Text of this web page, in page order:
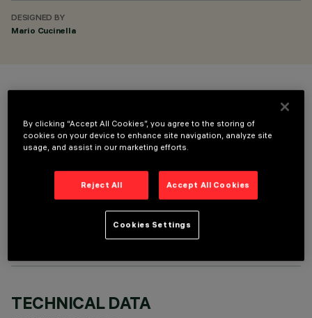
DESIGNED BY
Mario Cucinella
OPTIONAL COMPONENTS
TECHNICAL DATA
By clicking “Accept All Cookies”, you agree to the storing of
cookies on your device to enhance site navigation, analyze site
usage, and assist in our marketing efforts.
Reject All Accept All Cookies
Cookies Settings